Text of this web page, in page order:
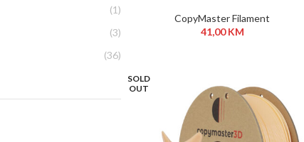
(1)
(3)
(36)
CopyMaster Filament
41,00KM
SOLD
OUT